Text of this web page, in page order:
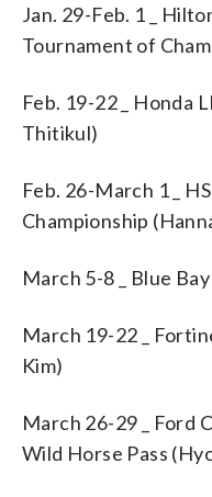
Jan. 29-Feb. 1 _
Tournament of
Feb. 19-22 _ Honda
Thitikul)
Feb. 26-March 1 _
Championship
March 5-8 _ Blue
March 19-22 _
Kim)
March 26-29 _ Ford
Wild Horse Pass